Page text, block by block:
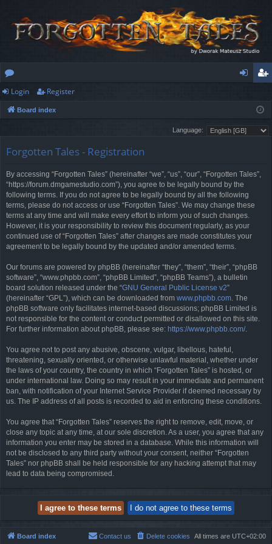
or
u
s
ist
er
Login Register
Board index
Language:
Forgotten Tales - Registration
By accessing “Forgotten Tales” (hereinafter “we”, “us”, “our”, “Forgotten Tales”,
“https://forum.dmgamestudio.com”), you agree to be legally bound by the
following terms. If you do not agree to be legally bound by all the following
terms, please do not access or use “Forgotten Tales”. We may change these
terms at any time and will make every effort to inform you of such changes.
However, it is your responsibility to review this document regularly, as your
continued use of “Forgotten Tales” after changes are made constitutes your
agreement to be legally bound by the updated and/or amended terms.
Our forums are powered by phpBB (hereinafter “they”, “them”, “their”, “phpBB
software”, “www.phpbb.com”, “phpBB Limited”, “phpBB Teams”), a bulletin
board solution released under the “GNU General Public License v2”
(hereinafter “GPL”), which can be downloaded from www.phpbb.com. The
phpBB software only facilitates internet-based discussions; phpBB Limited is
not responsible for the content or conduct permitted or disallowed on this site.
For further information about phpBB, please see: https://www.phpbb.com/.
You agree not to post any abusive, obscene, vulgar, libellous, hateful,
threatening, sexually oriented, or otherwise unlawful material, whether under
the laws of your country, the country in which “Forgotten Tales” is hosted, or
under international law. Doing so may result in your immediate and permanent
ban, with notification of your Internet Service Provider if deemed necessary by
us. The IP address of all posts is recorded to aid in enforcing these conditions.
You agree that “Forgotten Tales” reserves the right to remove, edit, move, or
close any topic at any time, at our sole discretion. As a user, you agree that any
information you enter may be stored in a database. While this information will
not be disclosed to any third party without your consent, neither “Forgotten
Tales” nor phpBB shall be held responsible for any hacking attempt that may
lead to data being compromised.
Board index All times are UTC+02:00
Delete cookies
Contact us